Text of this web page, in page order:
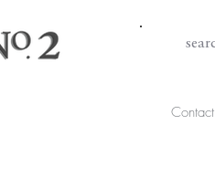
Contact